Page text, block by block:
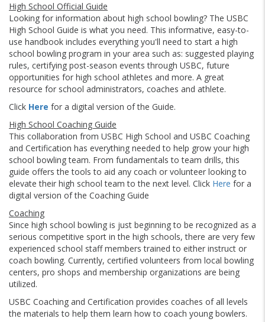
High School Official Guide
Looking for information about high school bowling? The USBC
High School Guide is what you need. This informative, easy-to-
use handbook includes everything you'll need to start a high
school bowling program in your area such as: suggested playing
rules, certifying post-season events through USBC, future
opportunities for high school athletes and more. A great
resource for school administrators, coaches and athlete.
Click Here for a digital version of the Guide.
High School Coaching Guide
This collaboration from USBC High School and USBC Coaching
and Certification has everything needed to help grow your high
school bowling team. From fundamentals to team drills, this
guide offers the tools to aid any coach or volunteer looking to
elevate their high school team to the next level. Click Here for a
digital version of the Coaching Guide
Coaching
Since high school bowling is just beginning to be recognized as a
serious competitive sport in the high schools, there are very few
experienced school staff members trained to either instruct or
coach bowling. Currently, certified volunteers from local bowling
centers, pro shops and membership organizations are being
utilized.
USBC Coaching and Certification provides coaches of all levels
the materials to help them learn how to coach young bowlers.